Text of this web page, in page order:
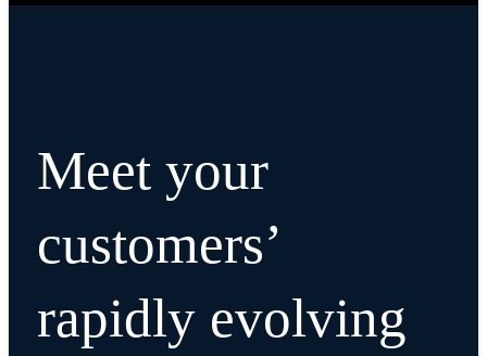
Meet your
customers’
rapidly evolving